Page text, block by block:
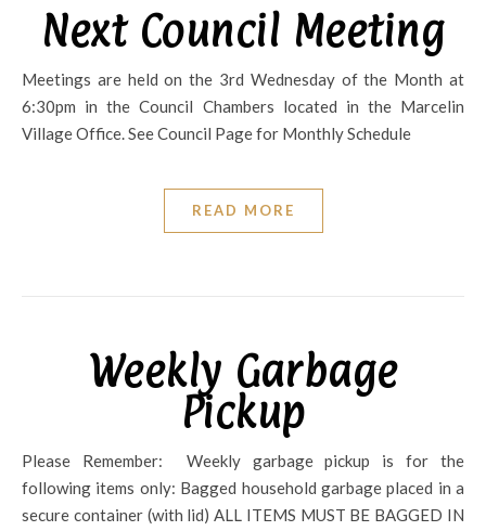
Next Council Meeting
Meetings are held on the 3rd Wednesday of the Month at
6:30pm in the Council Chambers located in the Marcelin
Village Office. See Council Page for Monthly Schedule
READ MORE
Weekly Garbage
Pickup
Please Remember: Weekly garbage pickup is for the
following items only: Bagged household garbage placed in a
secure container (with lid) ALL ITEMS MUST BE BAGGED IN